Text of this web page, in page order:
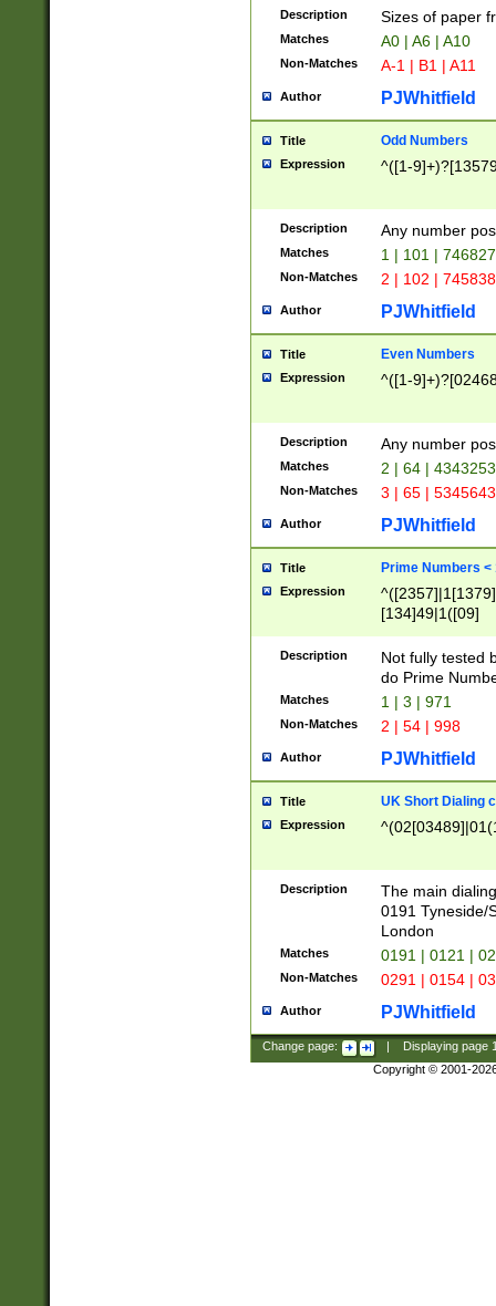
Description Sizes of paper
Matches A0 | A6 | A10
Non-Matches A-1 | B1 | A11
Author PJWhitfield
Title Odd Numbers
Expression ^([1-
Description Any number
Matches 1 | 101 |
Non-Matches 2 | 102 |
Author PJWhitfield
Title Even Numbers
Expression ^([1-
Description Any number
Matches 2 | 64 |
Non-Matches 3 | 65 |
Author PJWhitfield
Title Prime Numbers <
Expression
[134]49|1([09]
Description
Not fully tested
do Prime
Matches 1 | 3 | 971
Non-Matches 2 | 54 | 998
Author PJWhitfield
Title UK Short Dialing
Expression
Description
The main
0191 Tyneside/
London
Matches 0191 | 0121 |
Non-Matches 0291 | 0154 |
Author PJWhitfield
Change page: Displaying page
Copyright © 2001-